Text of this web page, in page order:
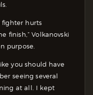
fighter hurts
finish,” Volkanovski
purpose.
you should have
seeing several
at all. I kept